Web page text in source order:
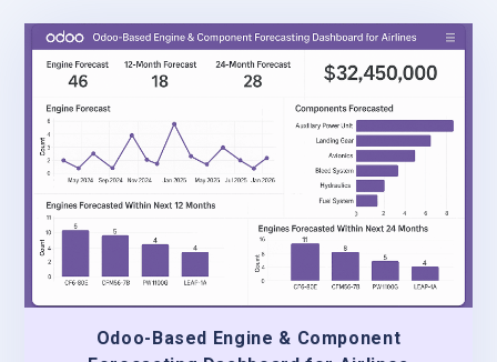
Odoo-Based Engine & Component